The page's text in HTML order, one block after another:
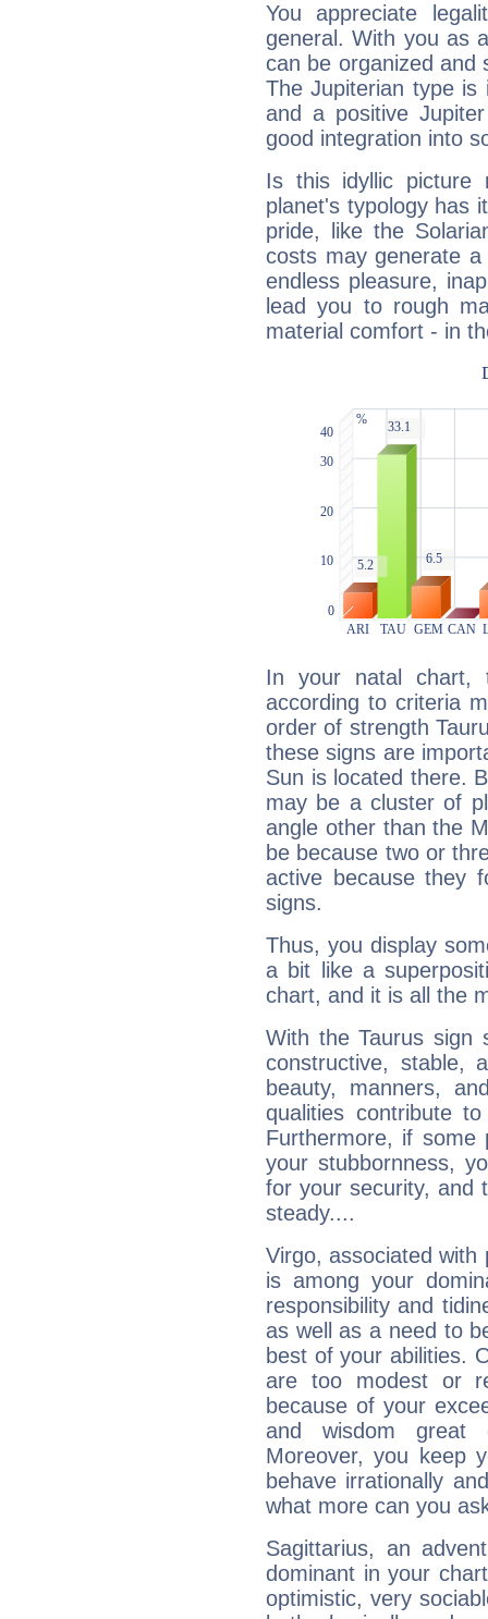
You appreciate
general. With you as
can be organized and
The Jupiterian type is
and a positive
good integration into
Is this idyllic picture
planet's typology has
pride, like the
costs may generate
endless pleasure,
lead you to rough
material comfort - in
In your natal chart,
according to criteria
order of strength
these signs are
Sun is located there.
may be a cluster of
angle other than the
be because two or
active because they
signs.
Thus, you display
a bit like a
chart, and it is all the
With the Taurus sign
constructive, stable,
beauty, manners,
qualities contribute
Furthermore, if some
your stubbornness,
for your security, and
steady....
Virgo, associated with
is among your
responsibility and
as well as a need to
best of your abilities.
are too modest or
because of your
and wisdom great
Moreover, you keep
behave irrationally
what more can you
Sagittarius, an
dominant in your
optimistic, very